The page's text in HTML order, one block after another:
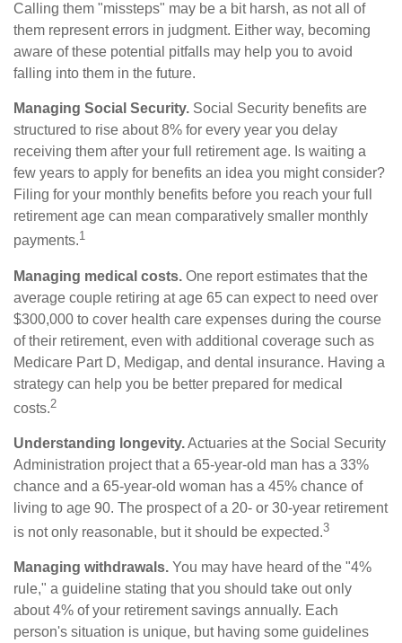
Calling them "missteps" may be a bit harsh, as not all of
them represent errors in judgment. Either way, becoming
aware of these potential pitfalls may help you to avoid
falling into them in the future.
Managing Social Security. Social Security benefits are
structured to rise about 8% for every year you delay
receiving them after your full retirement age. Is waiting a
few years to apply for benefits an idea you might consider?
Filing for your monthly benefits before you reach your full
retirement age can mean comparatively smaller monthly
payments.1
Managing medical costs. One report estimates that the
average couple retiring at age 65 can expect to need over
$300,000 to cover health care expenses during the course
of their retirement, even with additional coverage such as
Medicare Part D, Medigap, and dental insurance. Having a
strategy can help you be better prepared for medical
costs.2
Understanding longevity.Actuaries at the Social Security
Administration project that a 65-year-old man has a 33%
chance and a 65-year-old woman has a 45% chance of
living to age 90. The prospect of a 20- or 30-year retirement
is not only reasonable, but it should be expected.3
Managing withdrawals. You may have heard of the "4%
rule," a guideline stating that you should take out only
about 4% of your retirement savings annually. Each
person's situation is unique, but having some guidelines